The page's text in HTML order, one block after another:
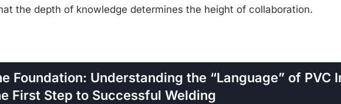
the depth of knowledge determines the height of collaboration.
Foundation: Understanding the “Language” of PVC
First Step to Successful Welding